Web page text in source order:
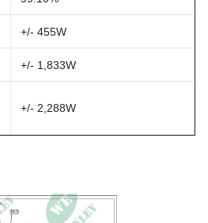
+/- 455W
+/- 1,833W
+/- 2,288W